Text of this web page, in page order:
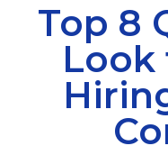
Top 8
Look